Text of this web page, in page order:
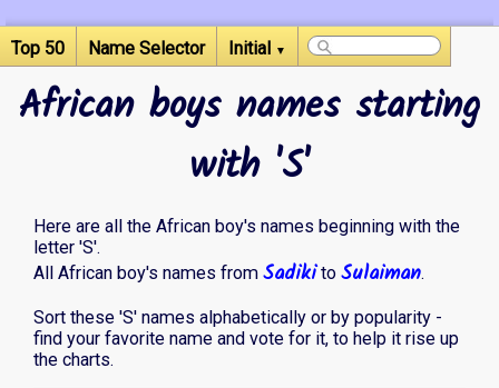
Top 50 Name Selector Initial ▼
African boys names starting
with 'S'
Here are all the African boy's names beginning with the
letter 'S'.
All African boy's names from Sadikito Sulaiman.
Sort these 'S' names alphabetically or by popularity -
find your favorite name and vote for it, to help it rise up
the charts.